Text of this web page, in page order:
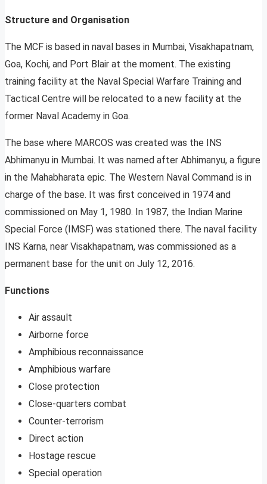
Structure and Organisation
The MCF is based in naval bases in Mumbai, Visakhapatnam,
Goa, Kochi, and Port Blair at the moment. The existing
training facility at the Naval Special Warfare Training and
Tactical Centre will be relocated to a new facility at the
former Naval Academy in Goa.
The base where MARCOS was created was the INS
Abhimanyu in Mumbai. It was named after Abhimanyu, a figure
in the Mahabharata epic. The Western Naval Command is in
charge of the base. It was first conceived in 1974 and
commissioned on May 1, 1980. In 1987, the Indian Marine
Special Force (IMSF) was stationed there. The naval facility
INS Karna, near Visakhapatnam, was commissioned as a
permanent base for the unit on July 12, 2016.
Functions
Air assault
Airborne force
Amphibious reconnaissance
Amphibious warfare
Close protection
Close-quarters combat
Counter-terrorism
Direct action
Hostage rescue
Special operation